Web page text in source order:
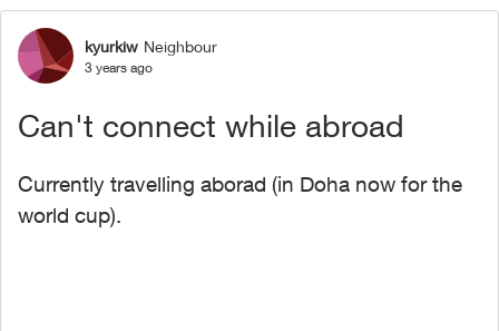
Forum Discussion
kyurkiw Neighbour
3 years ago
Can't connect while abroad
Currently travelling aborad (in Doha now for the
world cup).